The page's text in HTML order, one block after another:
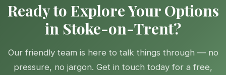
Ready to Explore Your Options
in Stoke-on-Trent?
Our friendly team is here to talk things through — no
pressure, no jargon. Get in touch today for a free,